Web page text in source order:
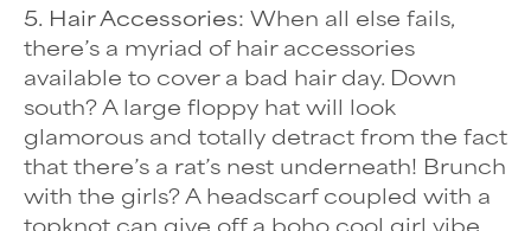
5. Hair Accessories: When all else fails,
there’s a myriad of hair accessories
available to cover a bad hair day. Down
south? A large floppy hat will look
glamorous and totally detract from the fact
that there’s a rat’s nest underneath! Brunch
with the girls? A headscarf coupled with a
topknot can give off a boho cool girl vibe